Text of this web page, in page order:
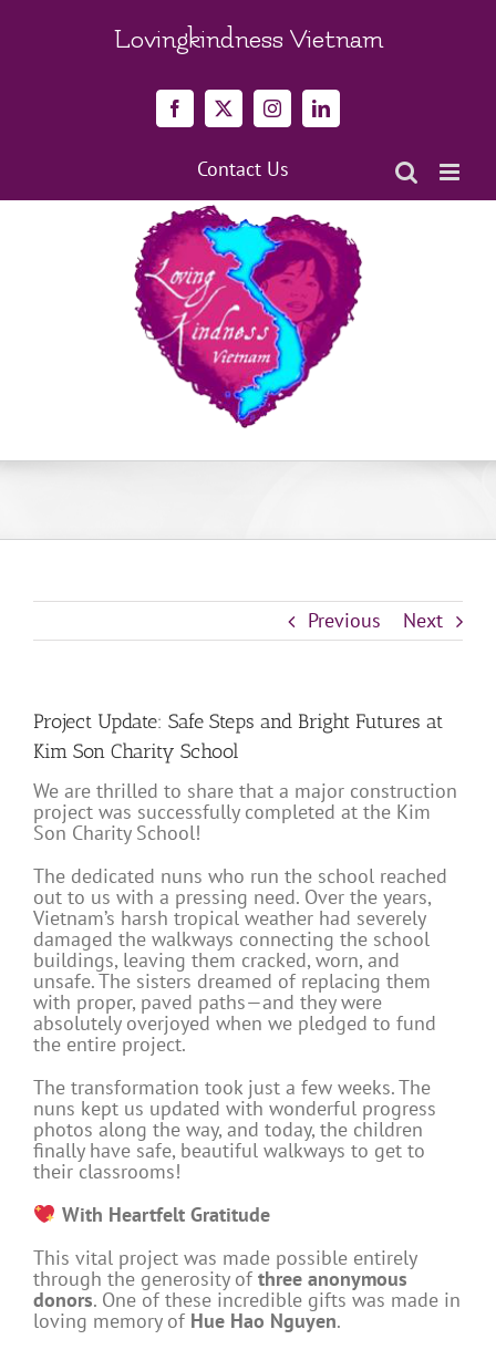
Lovingkindness Vietnam
Facebook
X InstagramLinkedIn
Contact Us
Previous Next
Project Update: Safe Steps and Bright Futures at
Kim Son Charity School
We are thrilled to share that a major construction
project was successfully completed at the Kim
Son Charity School!
The dedicated nuns who run the school reached
out to us with a pressing need. Over the years,
Vietnam’s harsh tropical weather had severely
damaged the walkways connecting the school
buildings, leaving them cracked, worn, and
unsafe. The sisters dreamed of replacing them
with proper, paved paths—and they were
absolutely overjoyed when we pledged to fund
the entire project.
The transformation took just a few weeks. The
nuns kept us updated with wonderful progress
photos along the way, and today, the children
finally have safe, beautiful walkways to get to
their classrooms!
With Heartfelt Gratitude
This vital project was made possible entirely
through the generosity of three anonymous
donors. One of these incredible gifts was made in
loving memory of Hue Hao Nguyen.